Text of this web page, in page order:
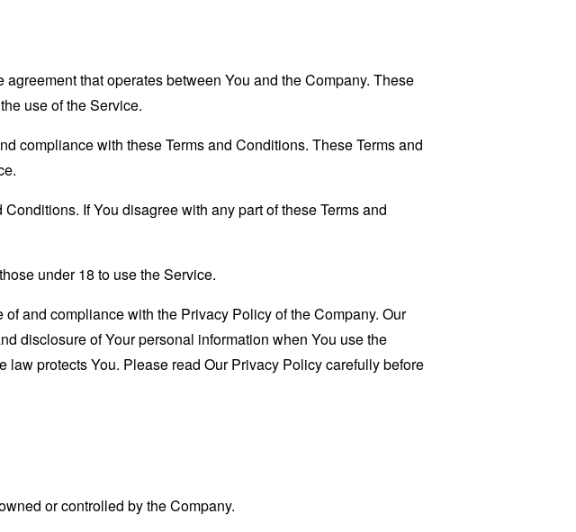
that operates between You and the Company. These
use of the Service.
compliance with these Terms and Conditions. These Terms and
If You disagree with any part of these Terms and
under 18 to use the Service.
and compliance with the Privacy Policy of the Company. Our
disclosure of Your personal information when You use the
protects You. Please read Our Privacy Policy carefully before
or controlled by the Company.